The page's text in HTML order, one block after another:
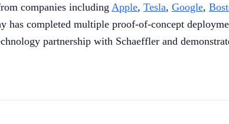
companies including Apple, Tesla, Google,
has completed multiple proof-of-concept
partnership with Schaeffler and